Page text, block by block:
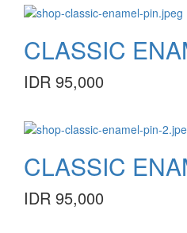
CLASSIC
IDR 95,000
CLASSIC
IDR 95,000